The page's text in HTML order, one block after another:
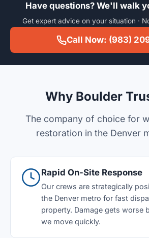
Have questions? We'll walk
Get expert advice on your situation ·
Call Now: (983)
Why Boulder
The company of choice for
restoration in the Denver
Rapid On-Site Response
Our crews are strategically
the Denver metro for fast
property. Damage gets worse
we move quickly.